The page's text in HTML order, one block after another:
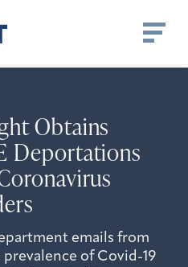
Obtains
Deportations
emails from
of Covid-19